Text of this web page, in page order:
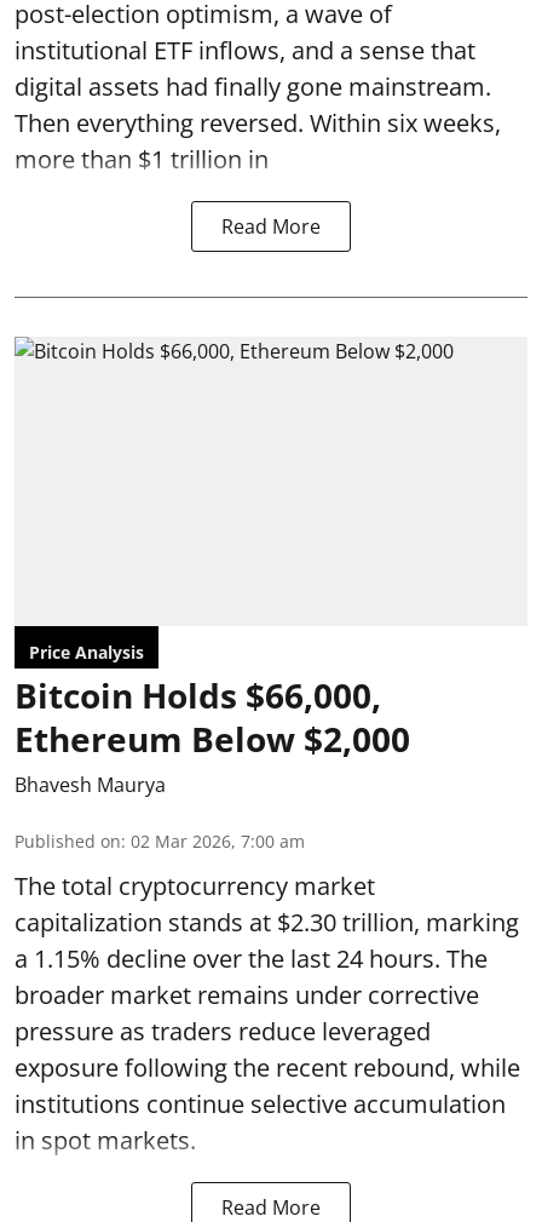
post-election optimism, a wave of
institutional ETF inflows, and a sense that
digital assets had finally gone mainstream.
Then everything reversed. Within six weeks,
more than $1 trillion in
Read More
Price Analysis
Bitcoin Holds $66,000,
Ethereum Below $2,000
Bhavesh Maurya
Published on: 02 Mar 2026, 7:00 am
The total cryptocurrency market
capitalization stands at $2.30 trillion, marking
a 1.15% decline over the last 24 hours. The
broader market remains under corrective
pressure as traders reduce leveraged
exposure following the recent rebound, while
institutions continue selective accumulation
in spot markets.
Read More